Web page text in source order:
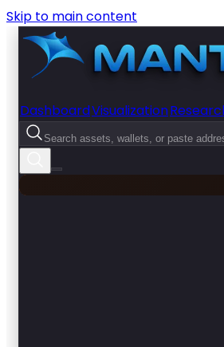
Skip to main content
DashboardVisualization
Search assets, wallets, or paste